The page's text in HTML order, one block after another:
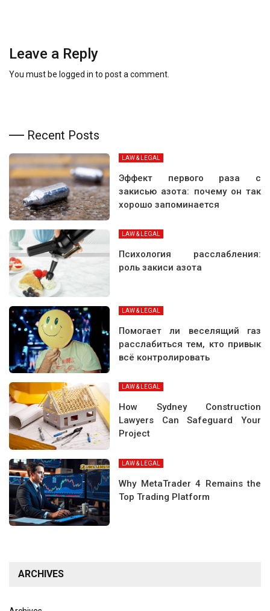
Leave a Reply
You must be logged in to post a comment.
Recent Posts
LAW & LEGAL
Эффект первого раза с
закисью азота: почему он так
хорошо запоминается
LAW & LEGAL
Психология расслабления:
роль закиси азота
LAW & LEGAL
Помогает ли веселящий газ
расслабиться тем, кто привык
всё контролировать
LAW & LEGAL
How Sydney Construction
Lawyers Can Safeguard Your
Project
LAW & LEGAL
Why MetaTrader 4 Remains the
Top Trading Platform
ARCHIVES